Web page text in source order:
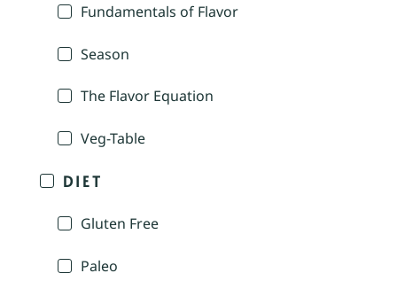
Fundamentals of Flavor
Season
The Flavor Equation
Veg-Table
DIET
Gluten Free
Paleo